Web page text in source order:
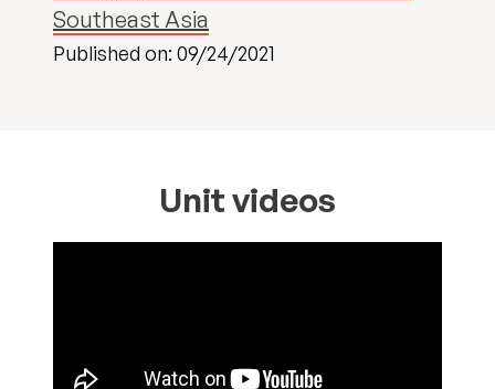
Southeast Asia
Published on: 09/24/2021
Unit videos